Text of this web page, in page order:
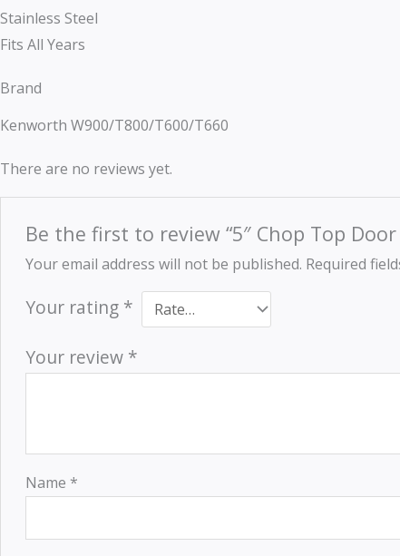
Stainless Steel
Fits All Years
Brand
Kenworth W900/T800/T600/T660
There are no reviews yet.
Be the first to review “5″ Chop Top
Your email address will not be published. Required
Your rating *
Your review *
Name *